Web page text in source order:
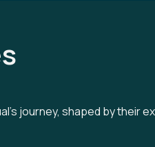
journey, shaped by their